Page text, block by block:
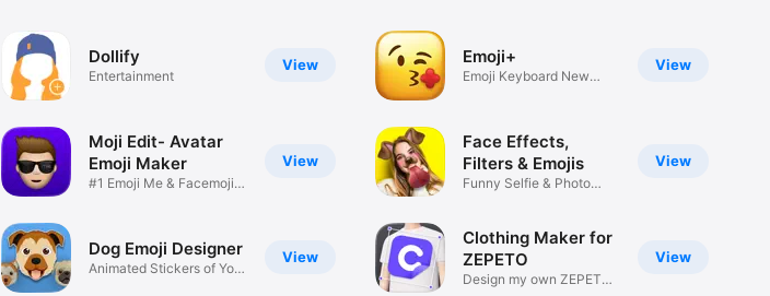
View
Dollify
Entertainment
View
Moji Edit- Avatar
Emoji Maker
#1 Emoji Me & Facemoji
View
Dog Emoji Designer
Animated Stickers of Your
View
Emoji+
Emoji Keyboard New
View
Face Effects,
Filters & Emojis
Funny Selfie & Photo
View
Clothing Maker for
ZEPETO
Design my own ZEPETO